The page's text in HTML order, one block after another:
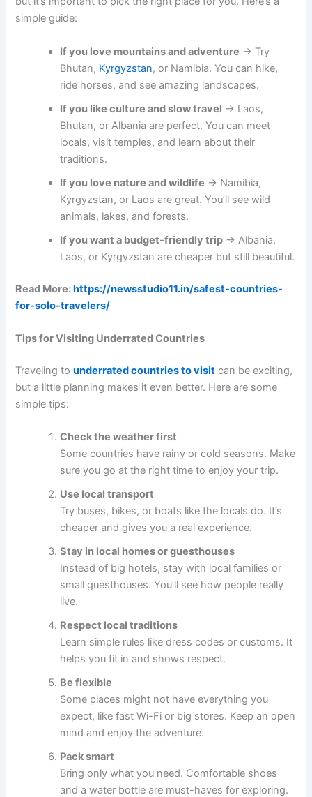
simple guide:
If you love mountains and adventure → Try
Bhutan, Kyrgyzstan, or Namibia. You can hike,
ride horses, and see amazing landscapes.
If you like culture and slow travel → Laos,
Bhutan, or Albania are perfect. You can meet
locals, visit temples, and learn about their
traditions.
If you love nature and wildlife → Namibia,
Kyrgyzstan, or Laos are great. You’ll see wild
animals, lakes, and forests.
If you want a budget-friendly trip → Albania,
Laos, or Kyrgyzstan are cheaper but still beautiful.
Read More:https://newsstudio11.in/safest-countries-
for-solo-travelers/
Tips for Visiting Underrated Countries
Traveling tounderrated countries to visit can be exciting,
but a little planning makes it even better. Here are some
simple tips:
Check the weather first
Some countries have rainy or cold seasons. Make
sure you go at the right time to enjoy your trip.
Use local transport
Try buses, bikes, or boats like the locals do. It’s
cheaper and gives you a real experience.
Stay in local homes or guesthouses
Instead of big hotels, stay with local families or
small guesthouses. You’ll see how people really
live.
Respect local traditions
Learn simple rules like dress codes or customs. It
helps you fit in and shows respect.
Be flexible
Some places might not have everything you
expect, like fast Wi-Fi or big stores. Keep an open
mind and enjoy the adventure.
Pack smart
Bring only what you need. Comfortable shoes
and a water bottle are must-haves for exploring.